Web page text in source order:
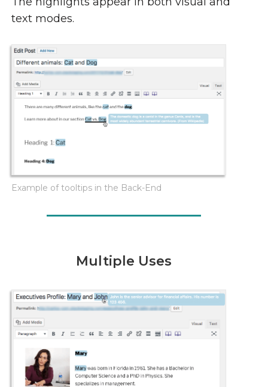
text modes.
Example of tooltips in the Back-End
Multiple Uses